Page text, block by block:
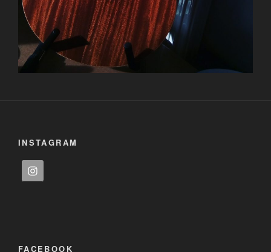
INSTAGRAM
FACEBOOK